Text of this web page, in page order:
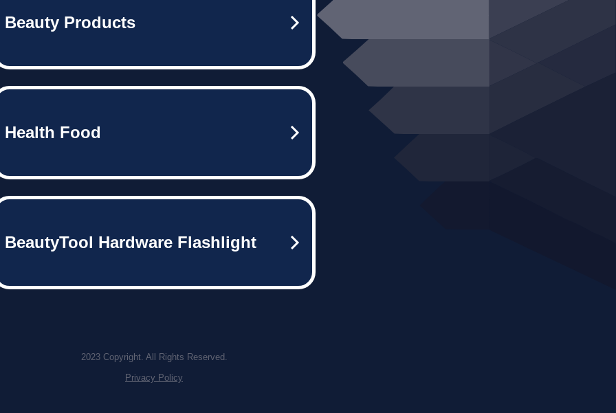
Beauty Products
Health Food
BeautyTool Hardware Flashlight
2023 Copyright. All Rights Reserved.
Privacy Policy